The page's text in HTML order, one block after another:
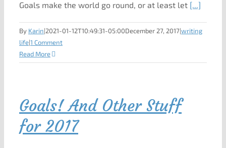
Goals make the world go round, or at least let [...]
By Karin|2021-01-12T10:49:31-05:00December 27, 2017|writing
life|1 Comment
Read More
Goals! And Other Stuff
for 2017